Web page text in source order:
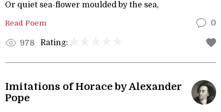
Or quiet sea-flower moulded by the sea,
Read Poem 0
978 Rating:
Imitations of Horace by Alexander
Pope